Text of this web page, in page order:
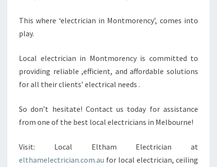
This where ‘electrician in Montmorency’, comes into
play.
Local electrician in Montmorency is committed to
providing reliable ,efficient, and affordable solutions
for all their clients’ electrical needs .
So don’t hesitate! Contact us today for assistance
from one of the best local electricians in Melbourne!
Visit: Local Eltham Electrician at
elthamelectrician.com.au for local electrician, ceiling